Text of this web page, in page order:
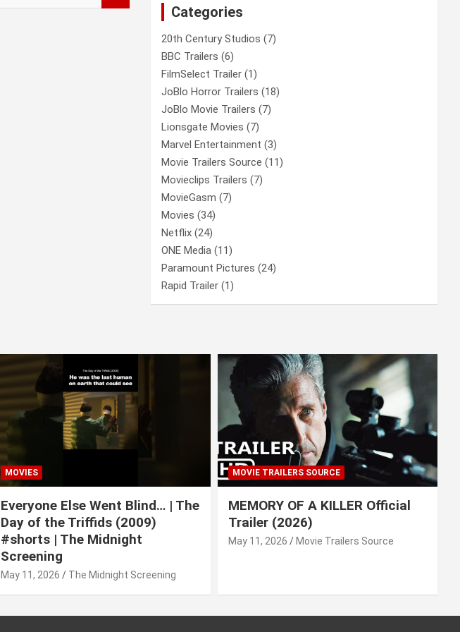
Categories
20th Century Studios (7)
BBC Trailers (6)
FilmSelect Trailer (1)
JoBlo Horror Trailers (18)
JoBlo Movie Trailers (7)
Lionsgate Movies (7)
Marvel Entertainment (3)
Movie Trailers Source (11)
Movieclips Trailers (7)
MovieGasm (7)
Movies (34)
Netflix (24)
ONE Media (11)
Paramount Pictures (24)
Rapid Trailer (1)
MOVIES
Everyone Else Went Blind… | The
Day of the Triffids (2009)
#shorts | The Midnight
Screening
May 11, 2026 The Midnight Screening
MOVIE TRAILERS SOURCE
MEMORY OF A KILLER Official
Trailer (2026)
May 11, 2026 Movie Trailers Source